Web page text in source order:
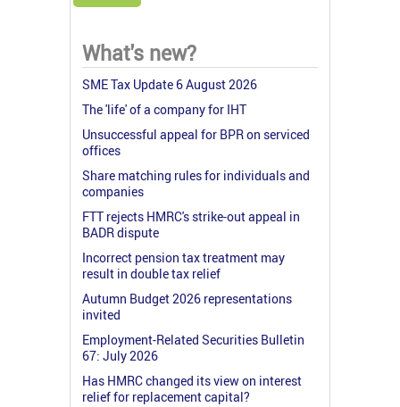
What's new?
SME Tax Update 6 August 2026
The 'life' of a company for IHT
Unsuccessful appeal for BPR on serviced
offices
Share matching rules for individuals and
companies
FTT rejects HMRC's strike-out appeal in
BADR dispute
Incorrect pension tax treatment may
result in double tax relief
Autumn Budget 2026 representations
invited
Employment-Related Securities Bulletin
67: July 2026
Has HMRC changed its view on interest
relief for replacement capital?